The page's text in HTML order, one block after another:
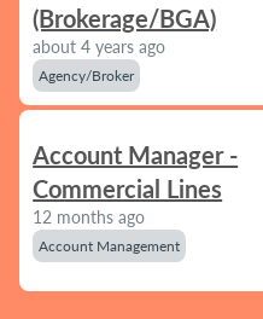
(Brokerage/BGA)
about 4 years ago
Agency/Broker
Account Manager -
Commercial Lines
12 months ago
Account Management